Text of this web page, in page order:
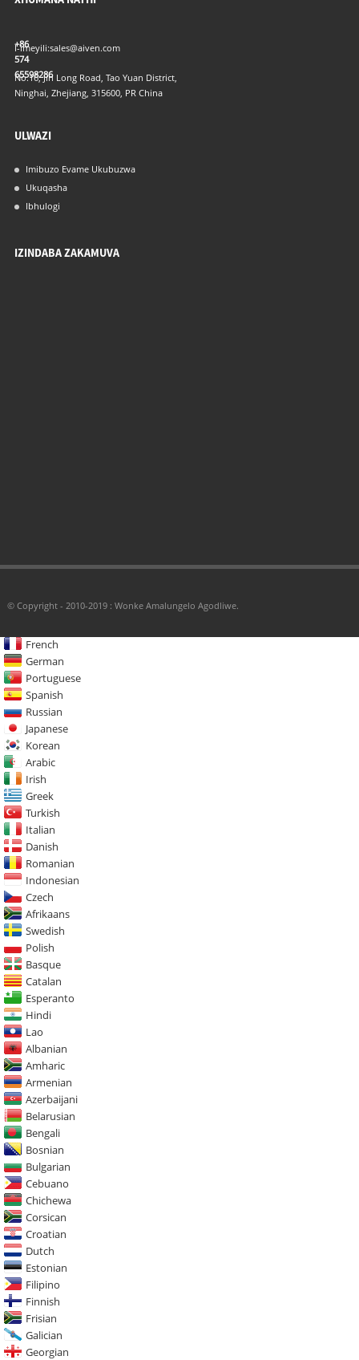
+86
574
65598286
I-imeyili:sales@aiven.com
No.16, Jin Long Road, Tao Yuan District,
Ninghai, Zhejiang, 315600, PR China
ULWAZI
Imibuzo Evame Ukubuzwa
Ukuqasha
Ibhulogi
IZINDABA ZAKAMUVA
© Copyright - 2010-2019 : Wonke Amalungelo Agodliwe.
French
German
Portuguese
Spanish
Russian
Japanese
Korean
Arabic
Irish
Greek
Turkish
Italian
Danish
Romanian
Indonesian
Czech
Afrikaans
Swedish
Polish
Basque
Catalan
Esperanto
Hindi
Lao
Albanian
Amharic
Armenian
Azerbaijani
Belarusian
Bengali
Bosnian
Bulgarian
Cebuano
Chichewa
Corsican
Croatian
Dutch
Estonian
Filipino
Finnish
Frisian
Galician
Georgian